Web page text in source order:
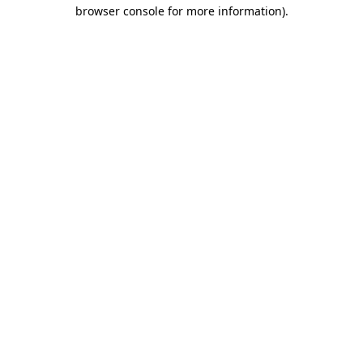
browser console for more information).